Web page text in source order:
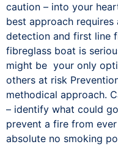
caution – into your
best approach
detection and first line
fibreglass boat is
might be your only
others at risk
methodical approach.
– identify what could
prevent a fire from
absolute no smoking